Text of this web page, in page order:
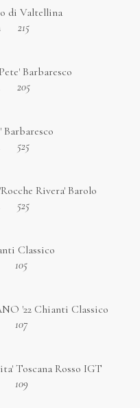
di Valtellina
215
Barbaresco
205
Barbaresco
525
Rivera' Barolo
525
Classico
105
'22 Chianti Classico
107
Toscana Rosso IGT
109